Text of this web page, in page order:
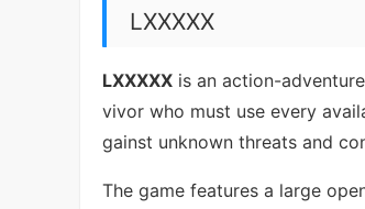
LXXXXX
LXXXXX is an action-
vivor who must use every
gainst unknown threats and
The game features a large